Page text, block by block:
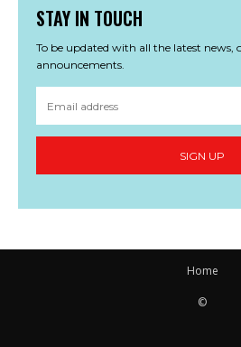
STAY IN TOUCH
To be updated with all the latest news,
announcements.
SIGN UP
Home
©